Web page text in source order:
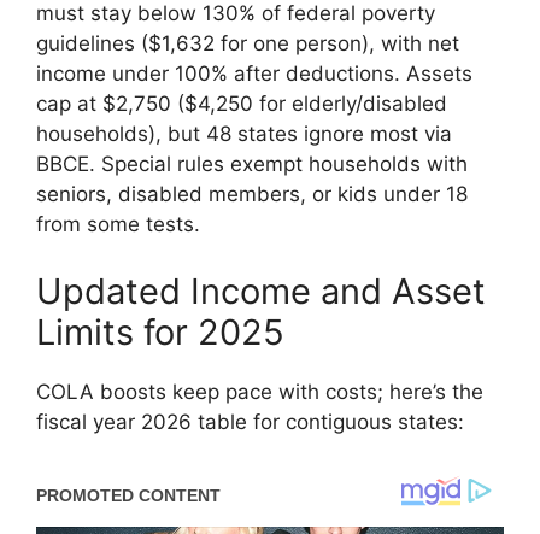
must stay below 130% of federal poverty
guidelines ($1,632 for one person), with net
income under 100% after deductions. Assets
cap at $2,750 ($4,250 for elderly/disabled
households), but 48 states ignore most via
BBCE. Special rules exempt households with
seniors, disabled members, or kids under 18
from some tests.
Updated Income and Asset
Limits for 2025
COLA boosts keep pace with costs; here’s the
fiscal year 2026 table for contiguous states: